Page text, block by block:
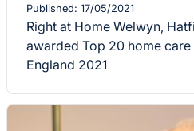
Published: 17/05/2021
Right at Home Welwyn,
awarded Top 20 home
England 2021